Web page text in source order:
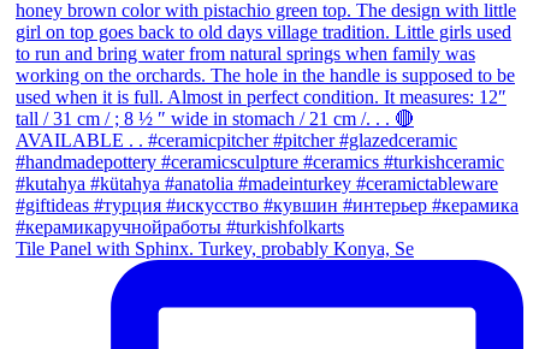
Tile Panel with Sphinx. Turkey, probably Konya, Se